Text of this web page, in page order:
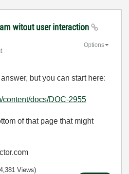
witout user interaction
Options
but you can start here:
content/docs/DOC-2955
of that page that might
Views)